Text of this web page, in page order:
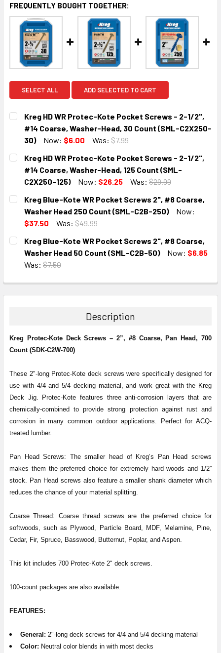
FREQUENTLY BOUGHT TOGETHER:
SELECT ALL ADD SELECTED TO CART
Kreg HD WR Protec-Kote Pocket Screws - 2-1/2",
#14 Coarse, Washer-Head, 30 Count (SML-C2X250-
30)
Now: $6.00 Was: $7.99
CURRENT
STOCK:
QUANTITY:
DECREASE QUANTITY:INCREASE QUANTITY:
Kreg HD WR Protec-Kote Pocket Screws - 2-1/2",
#14 Coarse, Washer-Head, 125 Count (SML-
C2X250-125)
Now: $26.25 Was: $29.99
CURRENT
STOCK:
QUANTITY:
DECREASE QUANTITY:INCREASE QUANTITY:
Kreg Blue-Kote WR Pocket Screws 2", #8 Coarse,
Washer Head 250 Count (SML-C2B-250)
Now:
$37.50
Was: $49.99
CURRENT
STOCK:
QUANTITY:
DECREASE QUANTITY:INCREASE QUANTITY:
Kreg Blue-Kote WR Pocket Screws 2", #8 Coarse,
Washer Head 50 Count (SML-C2B-50)
Now: $6.85
Was: $7.50
DECREASE QUANTITY:INCREASE QUANTITY:
Description
Kreg Protec-Kote Deck Screws – 2”, #8 Coarse, Pan Head, 700
Count (SDK-C2W-700)
These 2"-long Protec-Kote deck screws were specifically designed for
use with 4/4 and 5/4 decking material, and work great with the Kreg
Deck Jig. Protec-Kote features three anti-corrosion layers that are
chemically-combined to provide strong protection against rust and
corrosion in many common outdoor applications. Perfect for ACQ-
treated lumber.
Pan Head Screws: The smaller head of Kreg’s Pan Head screws
makes them the preferred choice for extremely hard woods and 1/2”
stock. Pan Head screws also feature a smaller shank diameter which
reduces the chance of your material splitting.
Coarse Thread: Coarse thread screws are the preferred choice for
softwoods, such as Plywood, Particle Board, MDF, Melamine, Pine,
Cedar, Fir, Spruce, Basswood, Butternut, Poplar, and Aspen.
This kit includes 700 Protec-Kote 2" deck screws.
100-count packages are also available.
FEATURES:
General: 2"-long deck screws for 4/4 and 5/4 decking material
Color: Neutral color blends in with most decks